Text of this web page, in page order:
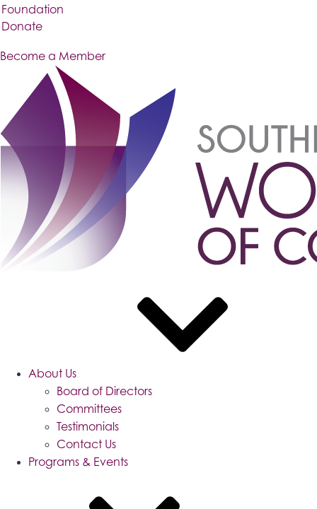
Foundation
Donate
Become a Member
About Us
Board of Directors
Committees
Testimonials
Contact Us
Programs & Events